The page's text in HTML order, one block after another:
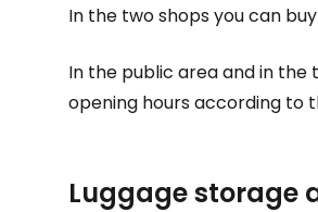
In the two shops you can
In the public area and in the
opening hours according to
Luggage storage